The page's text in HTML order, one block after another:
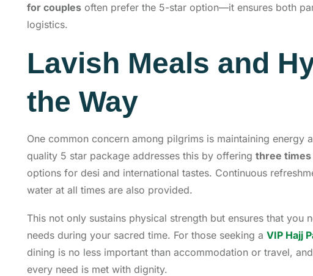
for couples often prefer the 5-star option—it ensures both
logistics.
Lavish Meals and
the Way
One common concern among pilgrims is maintaining energy
quality 5 star package addresses this by offering three
options for desi and international tastes. Continuous
water at all times are also provided.
This not only sustains physical strength but ensures that you
needs during your sacred time. For those seeking a VIP Hajj
dining is no less important than accommodation or travel,
every need is met with dignity.